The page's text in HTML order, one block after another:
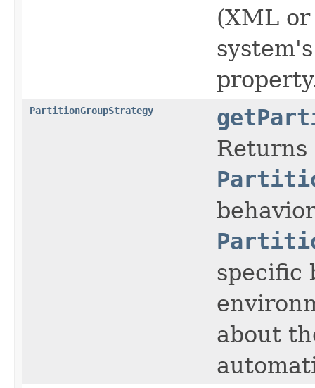
(XML
PartitionGroupStrategy
Returns
specific
about